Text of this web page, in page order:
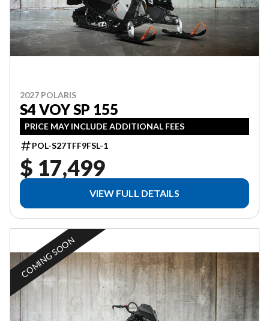
2027 POLARIS
S4 VOY SP 155
PRICE MAY INCLUDE ADDITIONAL FEES
POL-S27TFF9FSL-1
$ 17,499
VIEW FULL DETAILS
COMING SOON